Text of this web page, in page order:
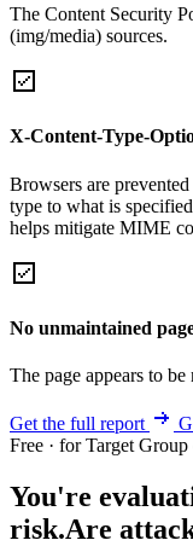
The Content Security
(img/media) sources.
X-Content-Type-
Browsers are
type to what is
helps mitigate MIME
No unmaintained
The page appears to be
Get the full report
Free · for Target
You're
risk.Are